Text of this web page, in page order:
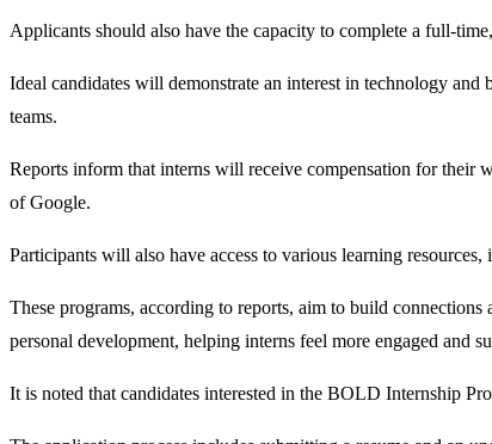
Applicants should also have the capacity to complete a full-
Ideal candidates will demonstrate an interest in technology
teams.
Reports inform that interns will receive compensation for their
of Google.
Participants will also have access to various learning
These programs, according to reports, aim to build
personal development, helping interns feel more engaged and
It is noted that candidates interested in the BOLD Internship